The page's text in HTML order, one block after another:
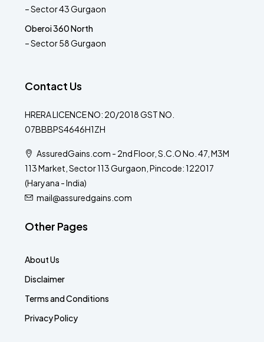
– Sector 43 Gurgaon
Oberoi 360 North
– Sector 58 Gurgaon
Contact Us
HRERA LICENCE NO: 20/2018 GST NO.
07BBBPS4646H1ZH
AssuredGains.com - 2nd Floor, S.C.O No. 47, M3M
113 Market, Sector 113 Gurgaon, Pincode: 122017
(Haryana - India)
mail@assuredgains.com
Other Pages
About Us
Disclaimer
Terms and Conditions
Privacy Policy